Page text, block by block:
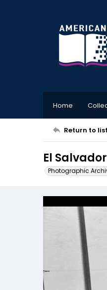
Home
Return to list
El
Photographic